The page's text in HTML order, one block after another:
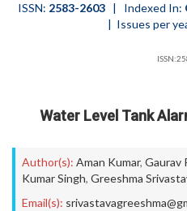
ISSN: 2583-2603| Indexed In:
| Issues per
Water Level Tank
Author(s): Aman Kumar, Gaurav
Kumar Singh, Greeshma
Email(s):